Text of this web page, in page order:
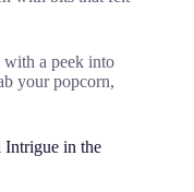
with a peek into
your popcorn,
Intrigue in the